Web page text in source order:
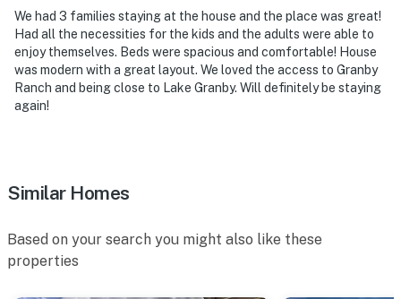
level bedrooms
- NOTE: Your safety matters. This property features an
external security camera located on the front porch
facing the front door and driveway. The camera is
outward facing and does not look into interior spaces.
- NOTE: The property does not have air conditioning
- NOTE: Please observe the quiet hours from 7:00 PM
to 7:00 AM
We had 3 families staying at the house and the place was great!
Had all the necessities for the kids and the adults were able to
enjoy themselves. Beds were spacious and comfortable! House
was modern with a great layout. We loved the access to Granby
Ranch and being close to Lake Granby. Will definitely be staying
again!
Similar Homes
Based on your search you might also like these
properties